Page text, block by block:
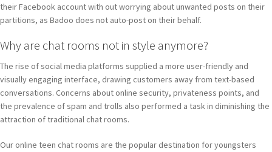
their Facebook account with out worrying about unwanted posts on their
partitions, as Badoo does not auto-post on their behalf.
Why are chat rooms not in style anymore?
The rise of social media platforms supplied a more user-friendly and
visually engaging interface, drawing customers away from text-based
conversations. Concerns about online security, privateness points, and
the prevalence of spam and trolls also performed a task in diminishing the
attraction of traditional chat rooms.
Our online teen chat rooms are the popular destination for youngsters